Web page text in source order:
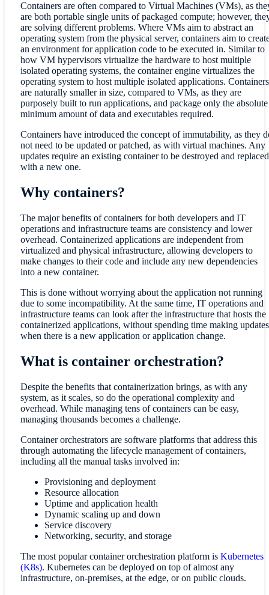
Containers are often compared to Virtual Machines (VMs), as
are both portable single units of packaged compute; however,
are solving different problems. Where VMs aim to abstract an
operating system from the physical server, containers aim to
an environment for application code to be executed in. Similar to
how VM hypervisors virtualize the hardware to host multiple
isolated operating systems, the container engine virtualizes the
operating system to host multiple isolated applications. Containers
are naturally smaller in size, compared to VMs, as they are
purposely built to run applications, and package only the absolute
minimum amount of data and executables required.
Containers have introduced the concept of immutability, as they
not need to be updated or patched, as with virtual machines. Any
updates require an existing container to be destroyed and replaced
with a new one.
Why containers?
The major benefits of containers for both developers and IT
operations and infrastructure teams are consistency and lower
overhead. Containerized applications are independent from
virtualized and physical infrastructure, allowing developers to
make changes to their code and include any new dependencies
into a new container.
This is done without worrying about the application not running
due to some incompatibility. At the same time, IT operations and
infrastructure teams can look after the infrastructure that hosts the
containerized applications, without spending time making updates
when there is a new application or application change.
What is container orchestration?
Despite the benefits that containerization brings, as with any
system, as it scales, so do the operational complexity and
overhead. While managing tens of containers can be easy,
managing thousands becomes a challenge.
Container orchestrators are software platforms that address this
through automating the lifecycle management of containers,
including all the manual tasks involved in:
Provisioning and deployment
Resource allocation
Uptime and application health
Dynamic scaling up and down
Service discovery
Networking, security, and storage
The most popular container orchestration platform is Kubernetes
(K8s). Kubernetes can be deployed on top of almost any
infrastructure, on-premises, at the edge, or on public clouds.